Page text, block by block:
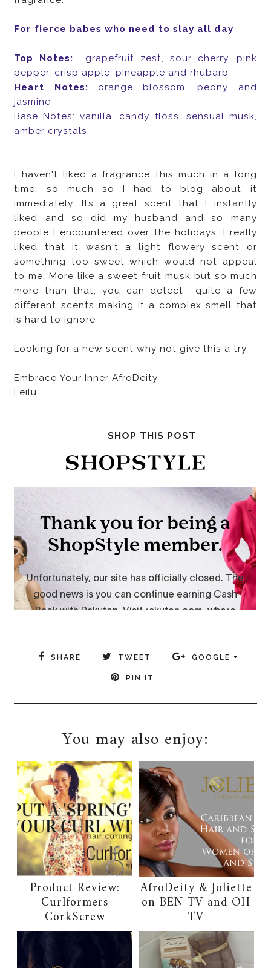
For fierce babes who need to slay all day
Top Notes: grapefruit zest, sour cherry, pink
pepper, crisp apple, pineapple and rhubarb
Heart Notes: orange blossom, peony and
jasmine
Base Notes: vanilla, candy floss, sensual musk,
amber crystals
I haven't liked a fragrance this much in a long
time, so much so I had to blog about it
immediately. Its a great scent that I instantly
liked and so did my husband and so many
people I encountered over the holidays. I really
liked that it wasn't a light flowery scent or
something too sweet which would not appeal
to me. More like a sweet fruit musk but so much
more than that, you can detect quite a few
different scents making it a complex smell that
is hard to ignore
Looking for a new scent why not give this a try
Embrace Your Inner AfroDeity
Leilu
SHOP THIS POST
SHARE TWEET GOOGLE +
PIN IT
You may also enjoy:
Product Review:
Curlformers
CorkScrew
AfroDeity & Joliette
on BEN TV and OH
TV